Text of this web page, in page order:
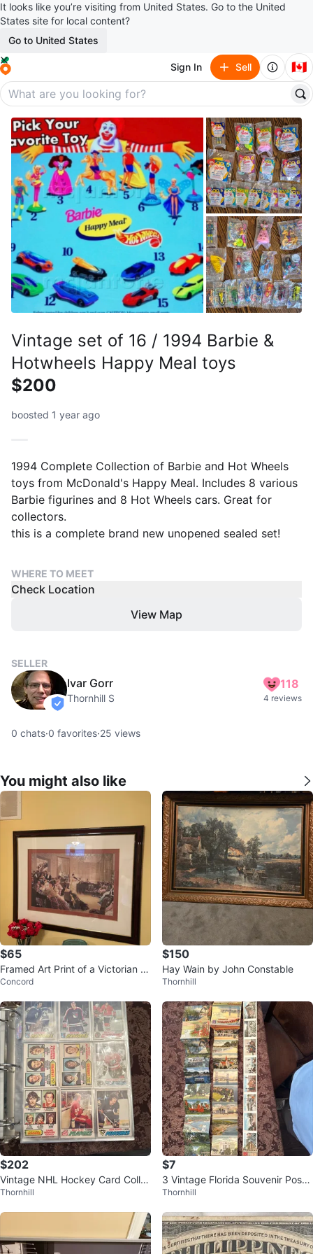
It looks like you’re visiting from United States. Go to the United
States site for local content?
Go to United States
Sign In Sell 🇨🇦
Vintage set of 16 / 1994 Barbie &
Hotwheels Happy Meal toys
$200
boosted 1 year ago
1994 Complete Collection of Barbie and Hot Wheels
toys from McDonald's Happy Meal. Includes 8 various
Barbie figurines and 8 Hot Wheels cars. Great for
collectors.
WHERE TO MEET
Check Location
View Map
SELLER
verified
Ivar Gorr
Thornhill S
118
4 reviews
0 chats·0 favorites·25 views
You might also like
$65
Framed Art Print of a Victorian B
allroom Scene
Concord
$150
Hay Wain by John Constable
Thornhill
$202
Vintage NHL Hockey Card Colle
ction 1977-78 OPC
Thornhill
$7
3 Vintage Florida Souvenir Postc
ard Folders
Thornhill